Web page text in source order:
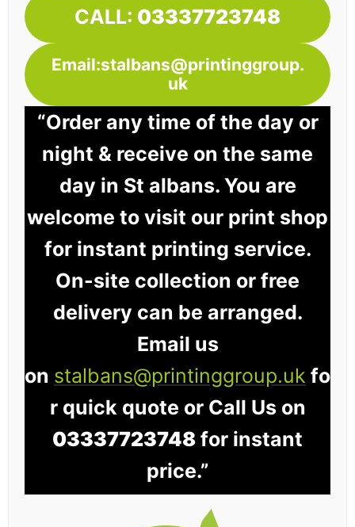
CALL: 03337723748
Email:stalbans@printinggroup.
uk
“Order any time of the day or
night & receive on the same
day in St albans. You are
welcome to visit our print shop
for instant printing service.
On-site collection or free
delivery can be arranged.
Email us
on stalbans@printinggroup.uk fo
r quick quote or Call Us on
03337723748 for instant
price.”